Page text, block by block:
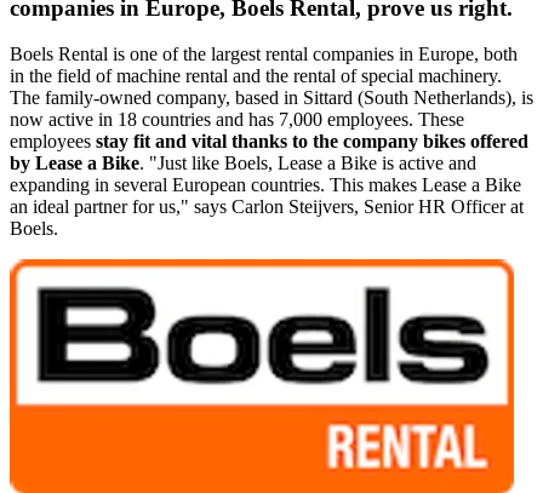
companies in Europe, Boels Rental, prove us right.
Boels Rental is one of the largest rental companies in Europe, both
in the field of machine rental and the rental of special machinery.
The family-owned company, based in Sittard (South Netherlands), is
now active in 18 countries and has 7,000 employees. These
employees stay fit and vital thanks to the company bikes offered
by Lease a Bike. "Just like Boels, Lease a Bike is active and
expanding in several European countries. This makes Lease a Bike
an ideal partner for us," says Carlon Steijvers, Senior HR Officer at
Boels.